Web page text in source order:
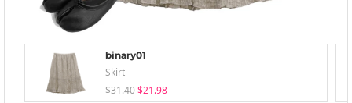
binary01
Skirt
$31.40 $21.98